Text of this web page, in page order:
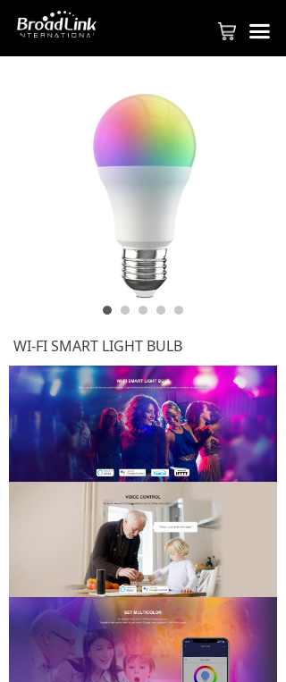
끀
PRODUCT
FASTCON TECHNOLOGY
APPLY TO BE PARTNER
SMART HOME SOLUTION
COMMERICAL SOLUTION
ABOUT BROADLINK
CONTACT US
DOWNLOADS
WI-FI SMART LIGHT BULB